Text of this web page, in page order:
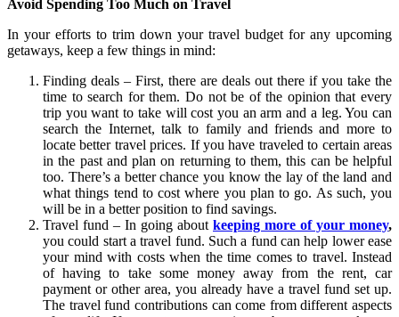
Avoid Spending Too Much on Travel
In your efforts to trim down your travel budget for any upcoming
getaways, keep a few things in mind:
Finding deals – First, there are deals out there if you take the
time to search for them. Do not be of the opinion that every
trip you want to take will cost you an arm and a leg. You can
search the Internet, talk to family and friends and more to
locate better travel prices. If you have traveled to certain areas
in the past and plan on returning to them, this can be helpful
too. There’s a better chance you know the lay of the land and
what things tend to cost where you plan to go. As such, you
will be in a better position to find savings.
Travel fund – In going about keeping more of your money,
you could start a travel fund. Such a fund can help lower ease
your mind with costs when the time comes to travel. Instead
of having to take some money away from the rent, car
payment or other area, you already have a travel fund set up.
The travel fund contributions can come from different aspects